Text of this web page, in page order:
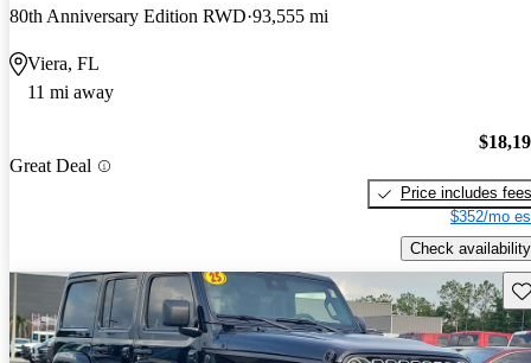
80th Anniversary Edition RWD 93,555 mi
Viera, FL
11 mi away
Great Deal
Price includes fees
$352/mo
Check availability